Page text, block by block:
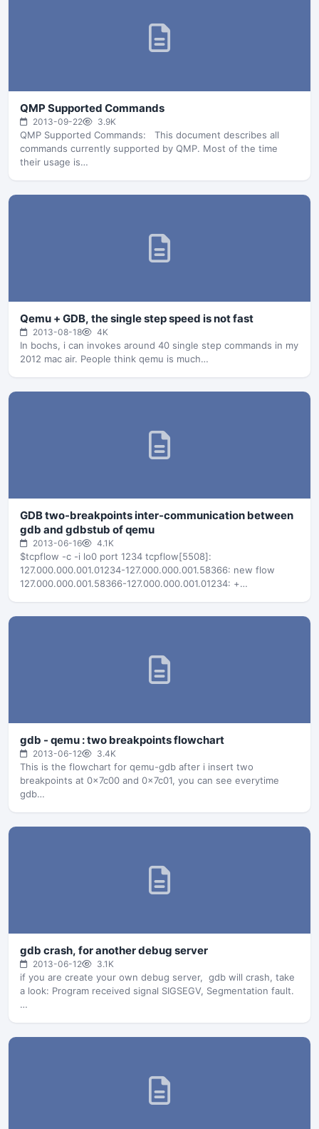
QMP Supported Commands
2013-09-22 3.9K
QMP Supported Commands: This document describes all
commands currently supported by QMP. Most of the time
their usage is…
Qemu + GDB, the single step speed is not fast
2013-08-18 4K
In bochs, i can invokes around 40 single step commands in my
2012 mac air. People think qemu is much…
GDB two-breakpoints inter-communication between
gdb and gdbstub of qemu
2013-06-16 4.1K
$tcpflow -c -i lo0 port 1234 tcpflow[5508]:
127.000.000.001.01234-127.000.000.001.58366: new flow
127.000.000.001.58366-127.000.000.001.01234: +
gdb - qemu : two breakpoints flowchart
2013-06-12 3.4K
This is the flowchart for qemu-gdb after i insert two
breakpoints at 0x7c00 and 0x7c01, you can see everytime
gdb…
gdb crash, for another debug server
2013-06-12 3.1K
if you are create your own debug server, gdb will crash, take
a look: Program received signal SIGSEGV, Segmentation fault.
…